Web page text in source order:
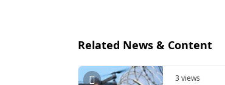
Related News & Content
3 views